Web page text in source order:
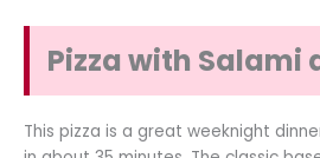
Pizza with Salami
This pizza is a great weeknight